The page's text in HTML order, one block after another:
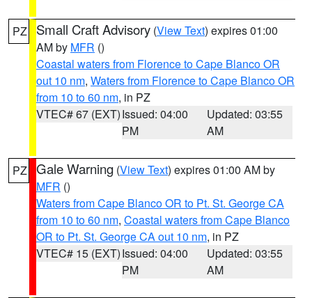
PZ Small Craft Advisory (View Text) expires 01:00
AM by MFR ()
Coastal waters from Florence to Cape Blanco OR
out 10 nm, Waters from Florence to Cape Blanco OR
from 10 to 60 nm, in PZ
VTEC# 67 (EXT)Issued: 04:00
PM
Updated: 03:55
AM
PZ Gale Warning (View Text) expires 01:00 AM by
MFR ()
Waters from Cape Blanco OR to Pt. St. George CA
from 10 to 60 nm, Coastal waters from Cape Blanco
OR to Pt. St. George CA out 10 nm, in PZ
VTEC# 15 (EXT)Issued: 04:00
PM
Updated: 03:55
AM